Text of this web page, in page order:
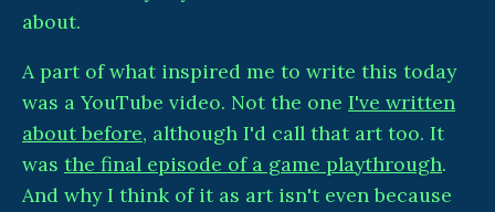
about.
A part of what inspired me to write this today
was a YouTube video. Not the one I've written
about before, although I'd call that art too. It
was the final episode of a game playthrough.
And why I think of it as art isn't even because